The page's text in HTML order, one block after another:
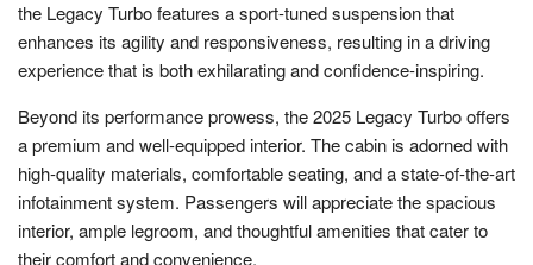
the Legacy Turbo features a sport-tuned suspension that
enhances its agility and responsiveness, resulting in a driving
experience that is both exhilarating and confidence-inspiring.
Beyond its performance prowess, the 2025 Legacy Turbo offers
a premium and well-equipped interior. The cabin is adorned with
high-quality materials, comfortable seating, and a state-of-the-art
infotainment system. Passengers will appreciate the spacious
interior, ample legroom, and thoughtful amenities that cater to
their comfort and convenience.